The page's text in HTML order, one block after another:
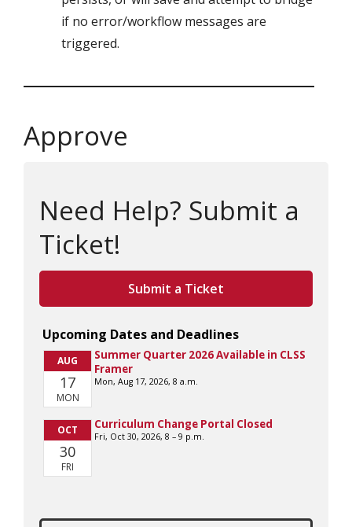
if no error/workflow messages are
triggered.
Approve
Need Help? Submit a
Ticket!
Submit a Ticket